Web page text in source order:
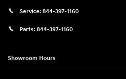
Service: 844-397-1160
Parts: 844-397-1160
Showroom Hours